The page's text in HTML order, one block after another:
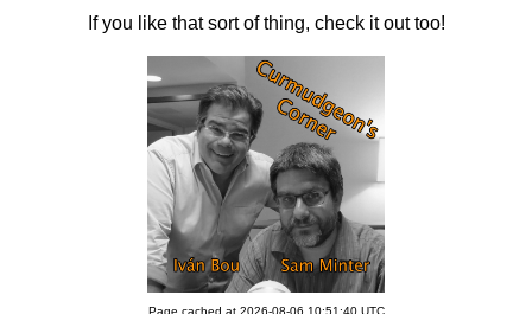
If you like that sort of thing, check it out too!
Page cached at 2026-08-06 10:51:40 UTC